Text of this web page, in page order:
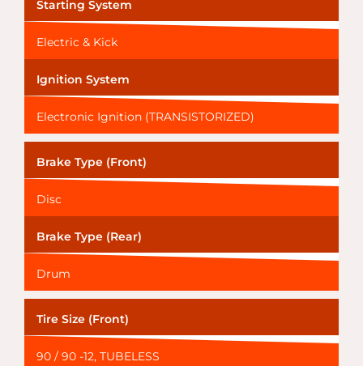
Starting System
Electric & Kick
Ignition System
Electronic Ignition (TRANSISTORIZED)
Brake Type (Front)
Disc
Brake Type (Rear)
Drum
Tire Size (Front)
90 / 90 -12, TUBELESS